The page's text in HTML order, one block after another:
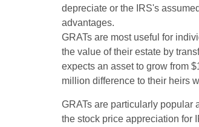
depreciate or the IRS's
advantages.
GRATs are most useful for
the value of their estate by
expects an asset to grow from
million difference to their heirs
GRATs are particularly popular
the stock price appreciation for